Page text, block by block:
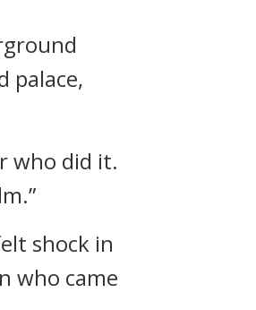
palace,
who did it.
shock in
who came